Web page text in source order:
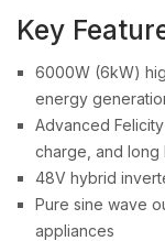
Key
6000W (6kW)
energy
Advanced
charge, and long
48V hybrid
Pure sine wave
appliances